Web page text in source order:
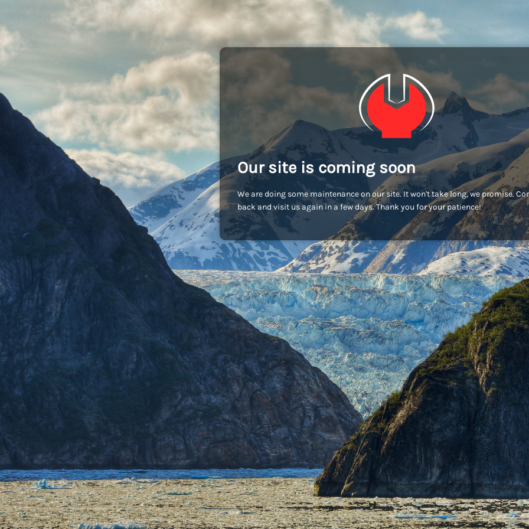
Our site is coming soon
We are doing some maintenance on our site. It won't take long, we promise.
back and visit us again in a few days. Thank you for your patience!